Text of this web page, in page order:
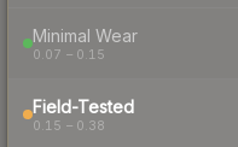
Minimal Wear
0.07 – 0.15
Field-Tested
0.15 – 0.38